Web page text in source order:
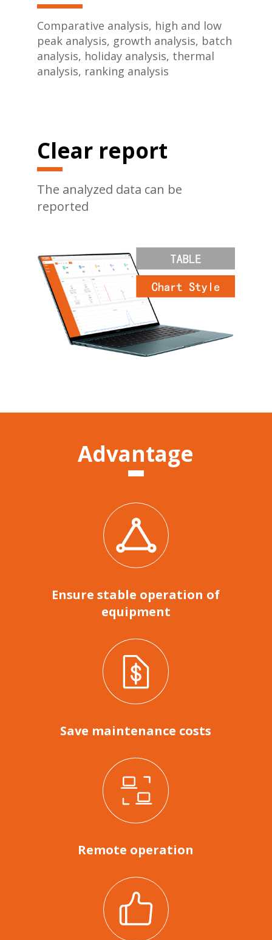
Comparative analysis, high and low
peak analysis, growth analysis, batch
analysis, holiday analysis, thermal
analysis, ranking analysis
Clear report
The analyzed data can be
reported
Advantage
Ensure stable operation of
equipment
Save maintenance costs
Remote operation